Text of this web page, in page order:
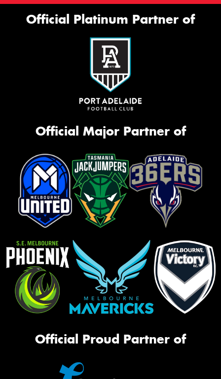
Official Platinum Partner of
Official Major Partner of
Official Proud Partner of